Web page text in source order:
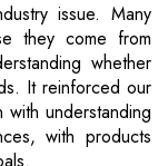
issue. Many
they come from
whether
It reinforced our
understanding
with products